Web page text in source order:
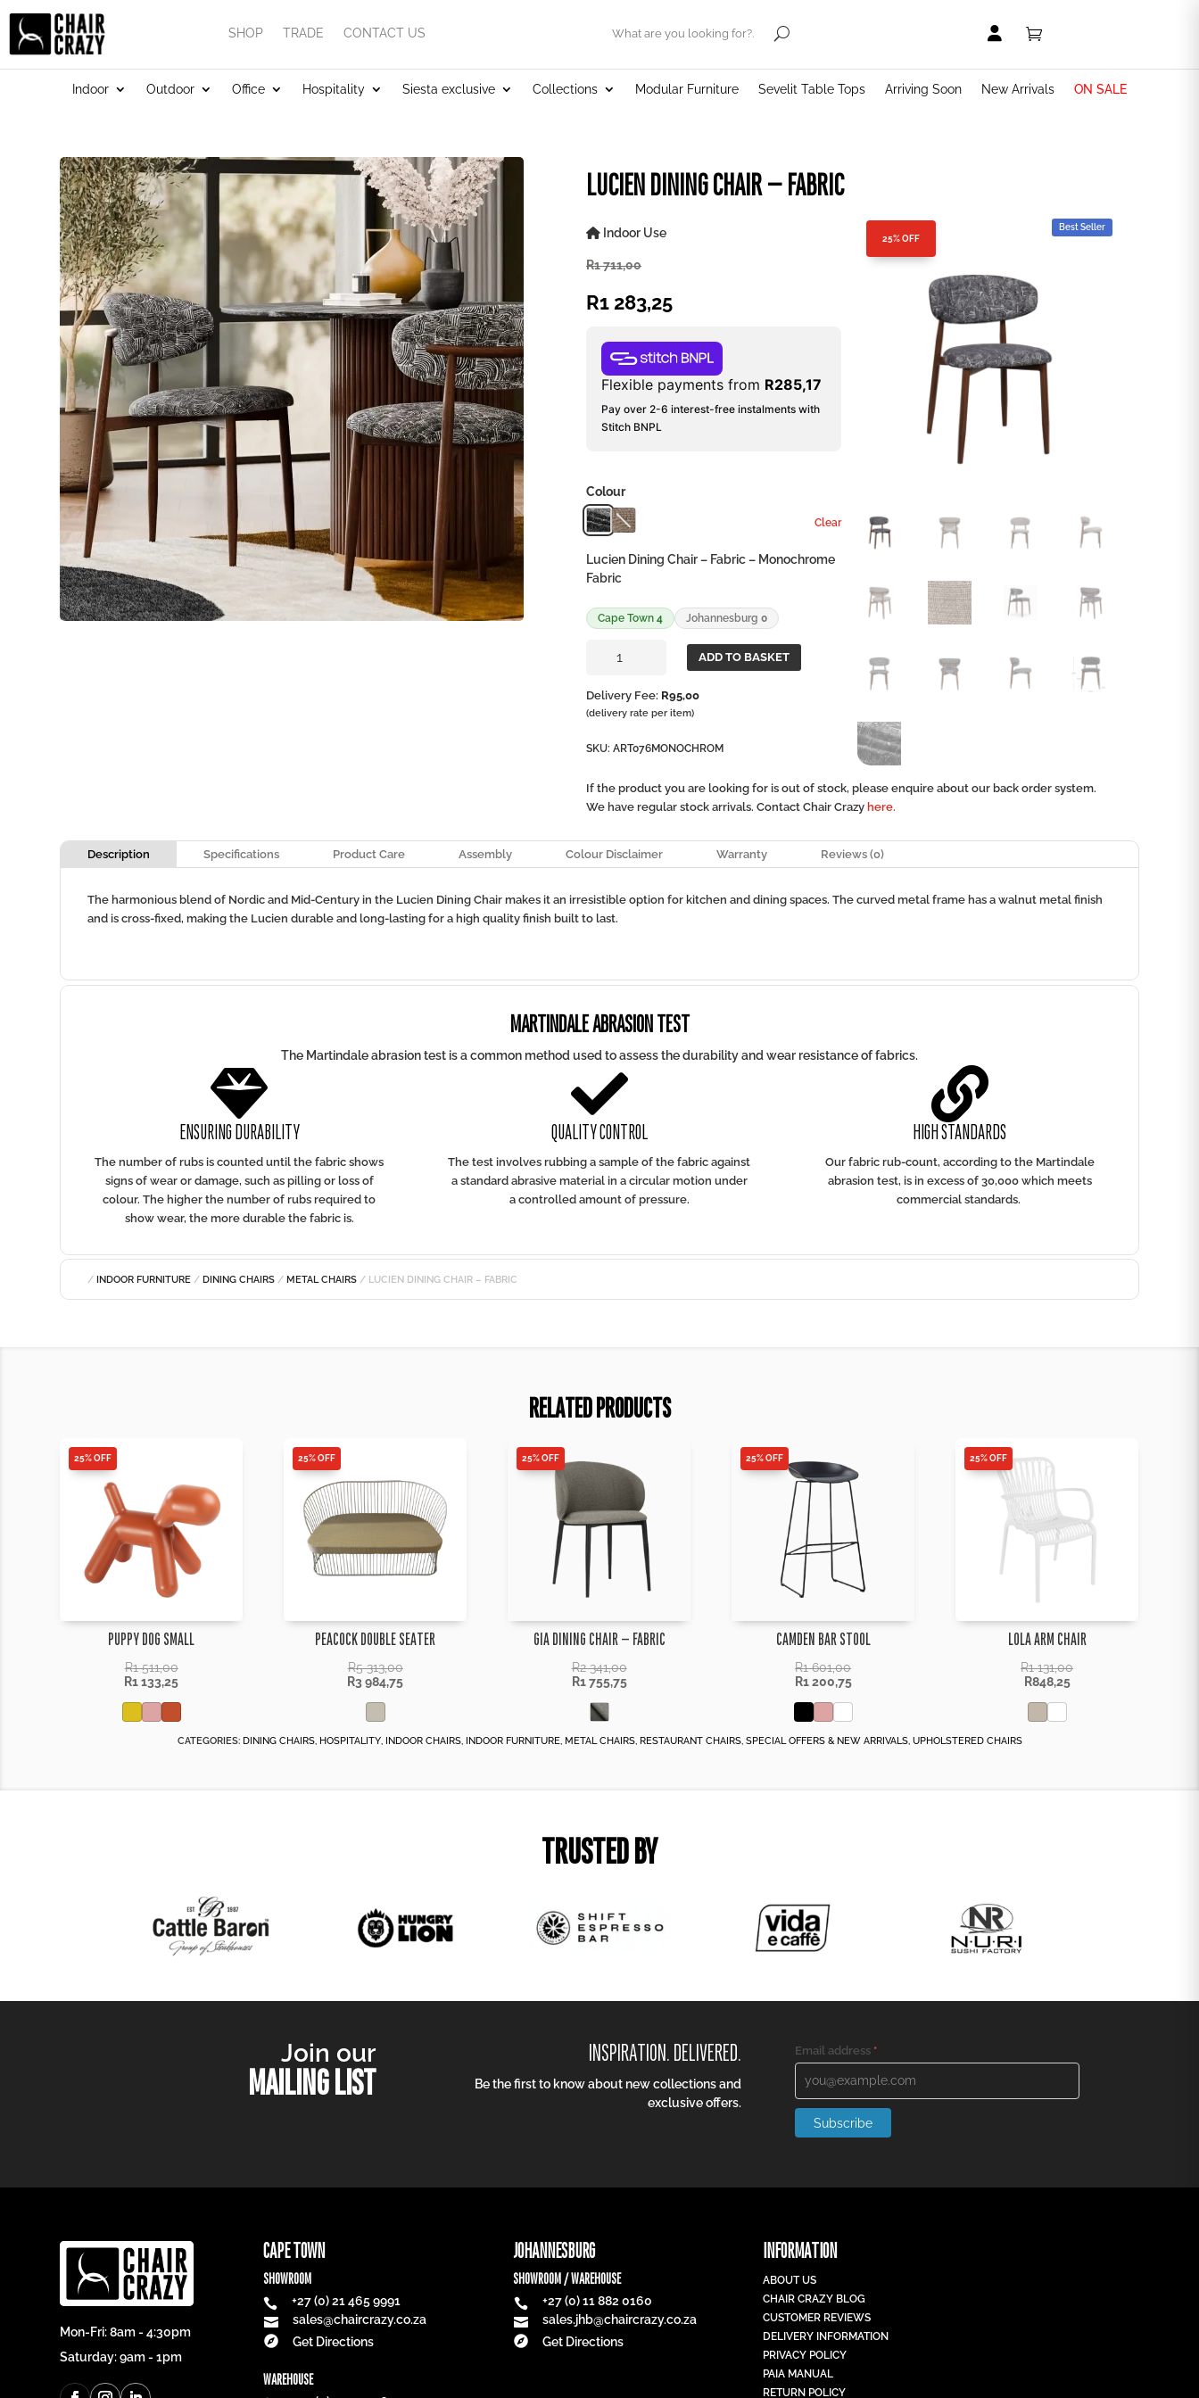
SHOP TRADE CONTACT US .  
Indoor Outdoor Office Hospitality Siesta exclusive Collections Modular Furniture Sevelit Table Tops Arriving Soon New Arrivals ON SALE
LUCIEN DINING CHAIR – FABRIC
Indoor Use
R1 711,00
R1 283,25
Flexible payments from R285,17
Pay over 2-6 interest-free instalments with
Stitch BNPL
Colour
Clear
Lucien Dining Chair – Fabric – Monochrome
Fabric
Cape Town 4 Johannesburg 0
Dining
-
quantity
ADD TO BASKET
Delivery Fee: R95,00
(delivery rate per item)
SKU: ART076MONOCHROM
Best Seller
25% OFF
If the product you are looking for is out of stock, please enquire about our back order system.
We have regular stock arrivals. Contact Chair Crazy here.
Description Specifications Product Care Assembly Colour Disclaimer Warranty Reviews (0)
The harmonious blend of Nordic and Mid-Century in the Lucien Dining Chair makes it an irresistible option for kitchen and dining spaces. The curved metal frame has a walnut metal finish
and is cross-fixed, making the Lucien durable and long-lasting for a high quality finish built to last.
MARTINDALE ABRASION TEST
The Martindale abrasion test is a common method used to assess the durability and wear resistance of fabrics.

ENSURING DURABILITY
The number of rubs is counted until the fabric shows
signs of wear or damage, such as pilling or loss of
colour. The higher the number of rubs required to
show wear, the more durable the fabric is.

QUALITY CONTROL
The test involves rubbing a sample of the fabric against
a standard abrasive material in a circular motion under
a controlled amount of pressure.

HIGH STANDARDS
Our fabric rub-count, according to the Martindale
abrasion test, is in excess of 30,000 which meets
commercial standards.
/INDOOR FURNITURE /DINING CHAIRS /METAL CHAIRS / LUCIEN DINING CHAIR – FABRIC
RELATED PRODUCTS
25% OFF
PUPPY DOG SMALL
R1 511,00
R1 133,25
25% OFF
PEACOCK DOUBLE SEATER
R5 313,00
R3 984,75
25% OFF
GIA DINING CHAIR – FABRIC
R2 341,00
R1 755,75
25% OFF
CAMDEN BAR STOOL
R1 601,00
R1 200,75
25% OFF
LOLA ARM CHAIR
R1 131,00
R848,25
CATEGORIES: DINING CHAIRS, HOSPITALITY, INDOOR CHAIRS, INDOOR FURNITURE, METAL CHAIRS, RESTAURANT CHAIRS, SPECIAL OFFERS & NEW ARRIVALS, UPHOLSTERED CHAIRS
TRUSTED BY
Join our
MAILING LIST
INSPIRATION. DELIVERED.
Be the first to know about new collections and
exclusive offers.
Email address *
Subscribe
Mon-Fri: 8am - 4:30pm
Saturday: 9am - 1pm
CAPE TOWN
SHOWROOM

+27 (0) 21 465 9991

sales@chaircrazy.co.za

Get Directions
WAREHOUSE
JOHANNESBURG
SHOWROOM / WAREHOUSE

+27 (0) 11 882 0160

sales.jhb@chaircrazy.co.za

Get Directions
INFORMATION
ABOUT US
CHAIR CRAZY BLOG
CUSTOMER REVIEWS
DELIVERY INFORMATION
PRIVACY POLICY
PAIA MANUAL
RETURN POLICY